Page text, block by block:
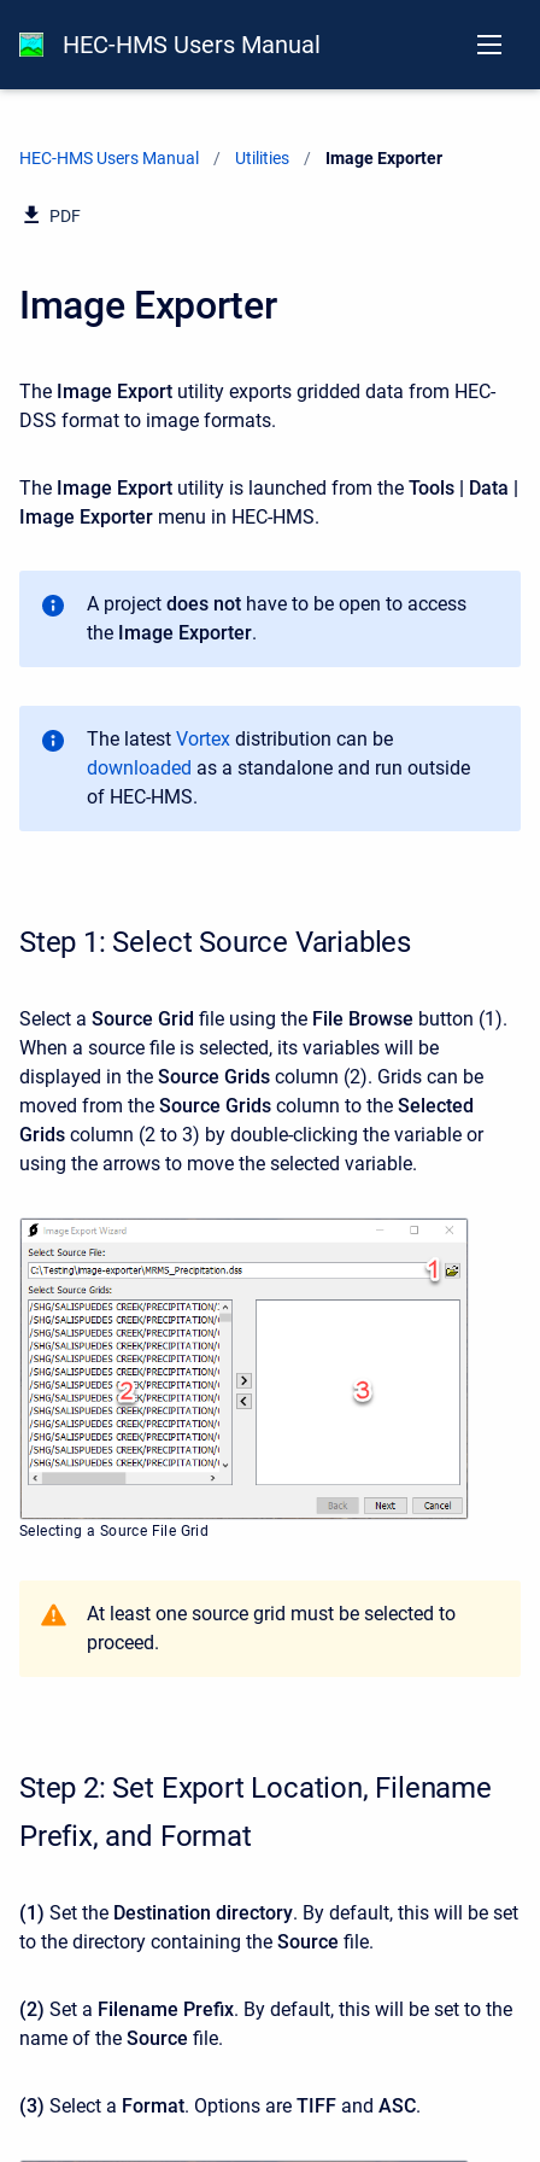
HEC-HMS Users Manual
HEC-HMS Users Manual Utilities Current:
Image Exporter
PDF
Image Exporter
The Image Export utility exports gridded data from HEC-
DSS format to image formats.
The Image Export utility is launched from the Tools | Data |
Image Exporter menu in HEC-HMS.
A project does not have to be open to access
the Image Exporter.
The latest Vortex distribution can be
downloaded as a standalone and run outside
of HEC-HMS.
Step 1: Select Source Variables
Select a Source Grid file using the File Browse button (1).
When a source file is selected, its variables will be
displayed in the Source Grids column (2). Grids can be
moved from the Source Grids column to the Selected
Grids column (2 to 3) by double-clicking the variable or
using the arrows to move the selected variable.
Selecting a Source File Grid
At least one source grid must be selected to
proceed.
Step 2: Set Export Location, Filename
Prefix, and Format
(1) Set the Destination directory. By default, this will be set
to the directory containing the Source file.
(2) Set a Filename Prefix. By default, this will be set to the
name of the Source file.
(3) Select a Format. Options are TIFF and ASC.